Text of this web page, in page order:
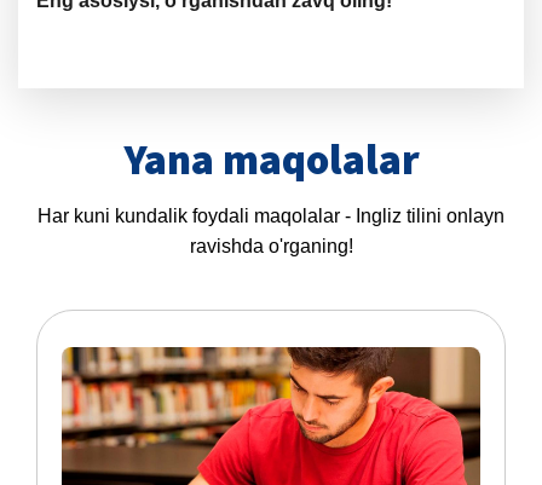
Yana maqolalar
Har kuni kundalik foydali maqolalar - Ingliz tilini onlayn
ravishda o'rganing!